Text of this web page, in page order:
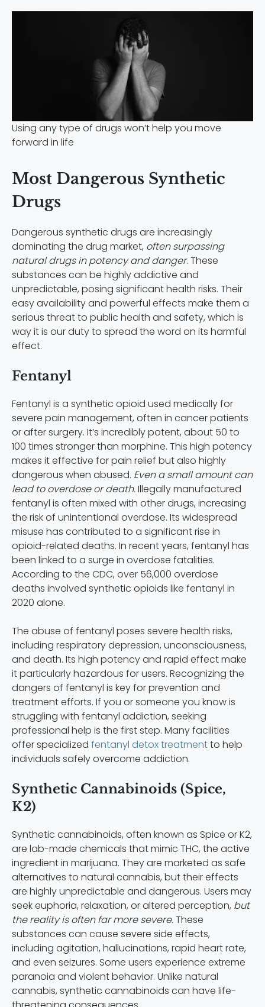
Using any type of drugs won’t help you move
forward in life
Most Dangerous Synthetic
Drugs
Dangerous synthetic drugs are increasingly
dominating the drug market, often surpassing
natural drugs in potency and danger. These
substances can be highly addictive and
unpredictable, posing significant health risks. Their
easy availability and powerful effects make them a
serious threat to public health and safety, which is
way it is our duty to spread the word on its harmful
effect.
Fentanyl
Fentanyl is a synthetic opioid used medically for
severe pain management, often in cancer patients
or after surgery. It’s incredibly potent, about 50 to
100 times stronger than morphine. This high potency
makes it effective for pain relief but also highly
dangerous when abused. Even a small amount can
lead to overdose or death.Illegally manufactured
fentanyl is often mixed with other drugs, increasing
the risk of unintentional overdose. Its widespread
misuse has contributed to a significant rise in
opioid-related deaths. In recent years, fentanyl has
been linked to a surge in overdose fatalities.
According to the CDC, over 56,000 overdose
deaths involved synthetic opioids like fentanyl in
2020 alone.
The abuse of fentanyl poses severe health risks,
including respiratory depression, unconsciousness,
and death. Its high potency and rapid effect make
it particularly hazardous for users. Recognizing the
dangers of fentanyl is key for prevention and
treatment efforts. If you or someone you know is
struggling with fentanyl addiction, seeking
professional help is the first step. Many facilities
offer specialized fentanyl detox treatmentto help
individuals safely overcome addiction.
Synthetic Cannabinoids (Spice,
K2)
Synthetic cannabinoids, often known as Spice or K2,
are lab-made chemicals that mimic THC, the active
ingredient in marijuana. They are marketed as safe
alternatives to natural cannabis, but their effects
are highly unpredictable and dangerous. Users may
seek euphoria, relaxation, or altered perception, but
the reality is often far more severe.These
substances can cause severe side effects,
including agitation, hallucinations, rapid heart rate,
and even seizures. Some users experience extreme
paranoia and violent behavior. Unlike natural
cannabis, synthetic cannabinoids can have life-